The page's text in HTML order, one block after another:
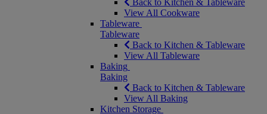
Back to Kitchen & Tableware
View All Cookware
Tableware
Tableware
Back to Kitchen & Tableware
View All Tableware
Baking
Baking
Back to Kitchen & Tableware
View All Baking
Kitchen Storage